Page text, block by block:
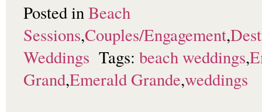
Posted in Beach
Sessions,Couples/Engagement,
Weddings Tags: beach weddings,
Grand,Emerald Grande,weddings